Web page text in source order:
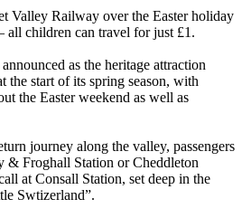
Valley Railway over the Easter holiday
all children can travel for just £1.
as the heritage attraction
the start of its spring season, with
the Easter weekend as well as
journey along the valley, passengers
& Froghall Station or Cheddleton
at Consall Station, set deep in the
Swtizerland”.